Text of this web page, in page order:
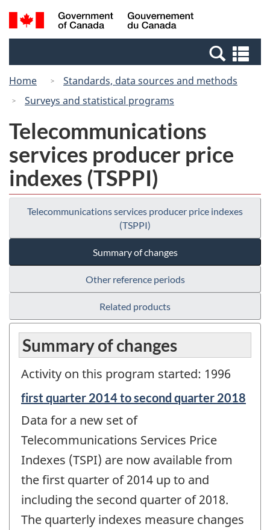
Skip
to
Switch
to
Canada
Search
and
Home
Standards, data sources and methods
Surveys and statistical programs
Telecommunications
services producer price
indexes (TSPPI)
Telecommunications services producer price indexes
(TSPPI)
Summary of changes
Other reference periods
Related products
Summary of changes
Activity on this program started: 1996
Reference
of
change
first quarter 2014 to second quarter 2018
Data for a new set of
Telecommunications Services Price
Indexes (TSPI) are now available from
the first quarter of 2014 up to and
including the second quarter of 2018.
The quarterly indexes measure changes